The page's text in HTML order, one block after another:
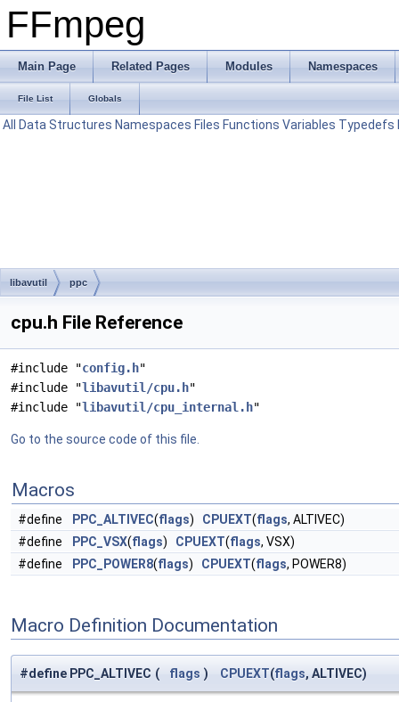
FFmpeg
Main Page Related Pages Modules Namespaces
File List Globals
All Data Structures Namespaces Files Functions Variables Typedefs
libavutil ppc
cpu.h File Reference
#include "config.h"
#include "libavutil/cpu.h"
#include "libavutil/cpu_internal.h"
Go to the source code of this file.
Macros
#define PPC_ALTIVEC(flags) CPUEXT(flags, ALTIVEC)
#define
PPC_VSX(flags) CPUEXT(flags, VSX)
#define
PPC_POWER8(flags) CPUEXT(flags, POWER8)
Macro Definition Documentation
#define PPC_ALTIVEC ( flags ) CPUEXT(flags, ALTIVEC)